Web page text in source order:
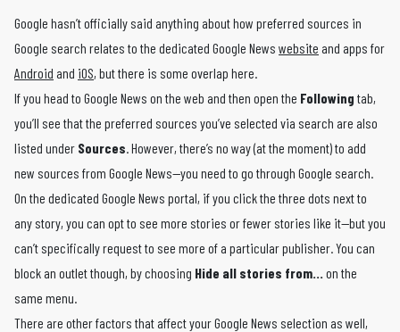
Google hasn’t officially said anything about how preferred sources in
Google search relates to the dedicated Google News website and apps for
Android and iOS, but there is some overlap here.
If you head to Google News on the web and then open the Following tab,
you’ll see that the preferred sources you’ve selected via search are also
listed under Sources . However, there’s no way (at the moment) to add
new sources from Google News—you need to go through Google search.
On the dedicated Google News portal, if you click the three dots next to
any story, you can opt to see more stories or fewer stories like it—but you
can’t specifically request to see more of a particular publisher. You can
block an outlet though, by choosing Hide all stories from…
on the
same menu.
There are other factors that affect your Google News selection as well,